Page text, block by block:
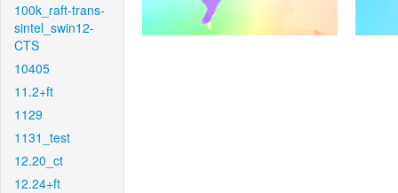
100k_raft-trans-
sintel_swin12-
CTS
10405
11.2+ft
1129
1131_test
12.20_ct
12.24+ft